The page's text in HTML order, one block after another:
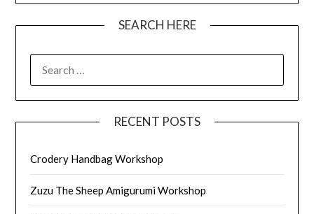
SEARCH HERE
FOR:
RECENT POSTS
Crodery Handbag Workshop
Zuzu The Sheep Amigurumi Workshop